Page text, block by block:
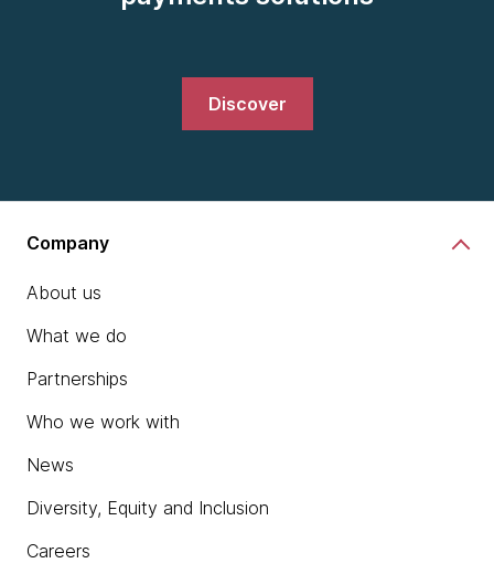
Discover
Company
About us
What we do
Partnerships
Who we work with
News
Diversity, Equity and Inclusion
Careers